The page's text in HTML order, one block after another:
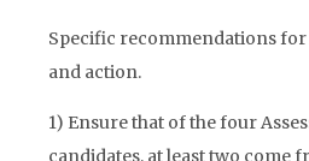
Specific recommendations
and action.
1) Ensure that of the four
candidates, at least two come